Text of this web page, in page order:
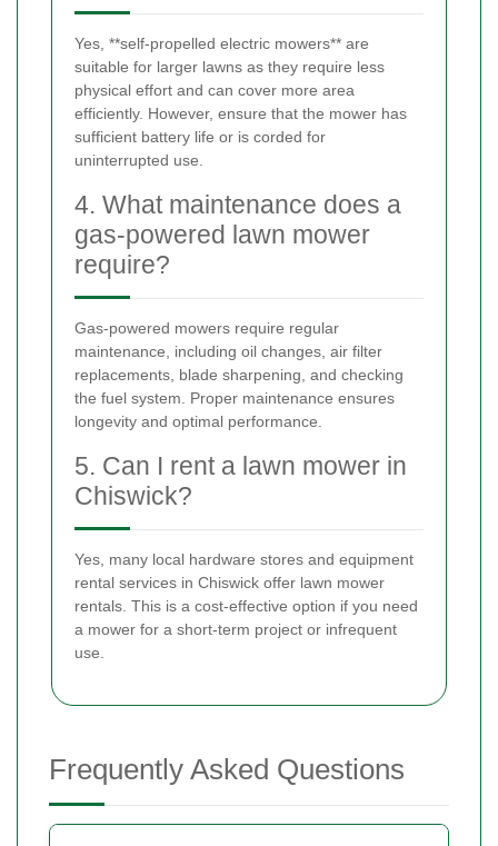
Yes, **self-propelled electric mowers** are
suitable for larger lawns as they require less
physical effort and can cover more area
efficiently. However, ensure that the mower has
sufficient battery life or is corded for
uninterrupted use.
4. What maintenance does a
gas-powered lawn mower
require?
Gas-powered mowers require regular
maintenance, including oil changes, air filter
replacements, blade sharpening, and checking
the fuel system. Proper maintenance ensures
longevity and optimal performance.
5. Can I rent a lawn mower in
Chiswick?
Yes, many local hardware stores and equipment
rental services in Chiswick offer lawn mower
rentals. This is a cost-effective option if you need
a mower for a short-term project or infrequent
use.
Frequently Asked Questions